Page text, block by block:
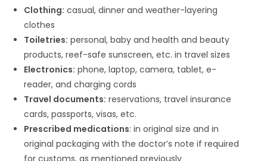
Clothing: casual, dinner and weather-layering
clothes
Toiletries: personal, baby and health and beauty
products, reef-safe sunscreen, etc. in travel sizes
Electronics: phone, laptop, camera, tablet, e-
reader, and charging cords
Travel documents: reservations, travel insurance
cards, passports, visas, etc.
Prescribed medications: in original size and in
original packaging with the doctor’s note if required